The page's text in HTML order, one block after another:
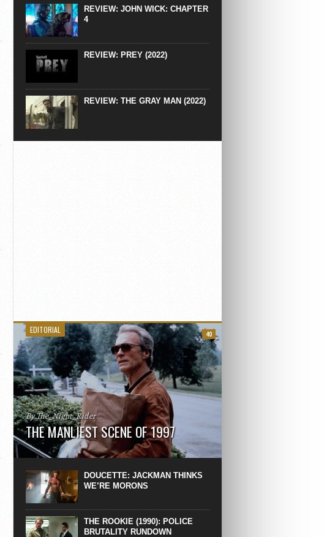
REVIEW: JOHN WICK: CHAPTER
4
REVIEW: PREY (2022)
REVIEW: THE GRAY MAN (2022)
EDITORIAL
By The_Night_Rider
THE MANLIEST SCENE OF 1997
Here is the manliest scene of 1997. From the
movie Absolute Power, a Deep State government
agent sneaks into a hospital to finish off Clint
Eastwood’s daughter, who wasn’t...
40
DOUCETTE: JACKMAN THINKS
WE’RE MORONS
THE ROOKIE (1990): POLICE
BRUTALITY RUNDOWN